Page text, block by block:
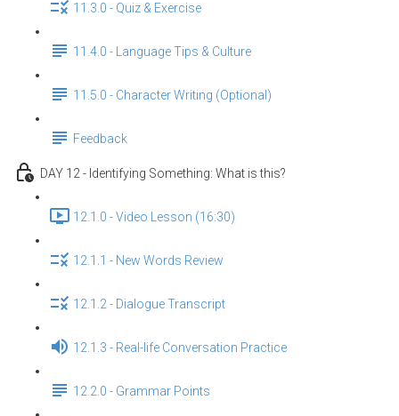
11.3.0 - Quiz & Exercise
11.4.0 - Language Tips & Culture
11.5.0 - Character Writing (Optional)
Feedback
DAY 12 - Identifying Something: What is this?
12.1.0 - Video Lesson (16:30)
12.1.1 - New Words Review
12.1.2 - Dialogue Transcript
12.1.3 - Real-life Conversation Practice
12.2.0 - Grammar Points